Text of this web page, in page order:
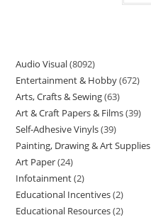
Audio Visual 8092
Entertainment & Hobby 672
Arts, Crafts & Sewing 63
Art & Craft Papers & Films 39
Self-Adhesive Vinyls 39
Painting, Drawing & Art Supplies
Art Paper 24
Infotainment 2
Educational Incentives 2
Educational Resources 2